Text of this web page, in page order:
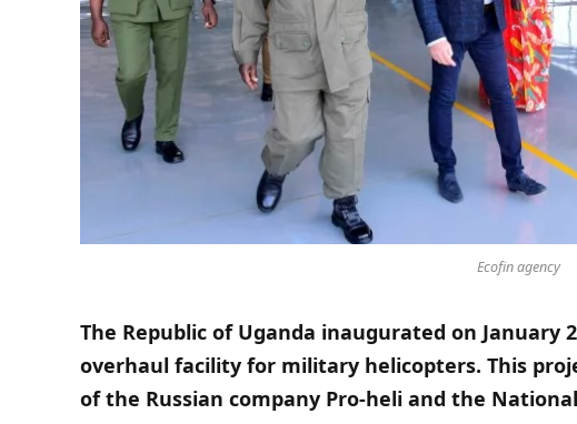
Ecofin agency
The Republic of Uganda inaugurated on January
overhaul facility for military helicopters. This
of the Russian company Pro-heli and the